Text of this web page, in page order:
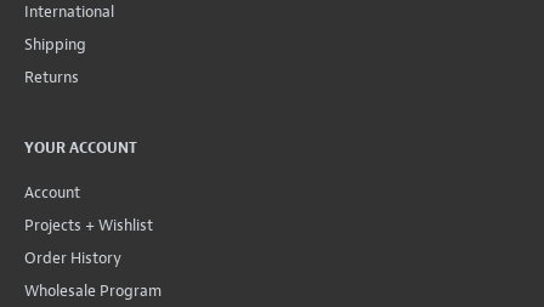
International
Shipping
Returns
YOUR ACCOUNT
Account
Projects + Wishlist
Order History
Wholesale Program